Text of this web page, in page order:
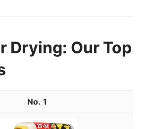
Drying: Our Top
1